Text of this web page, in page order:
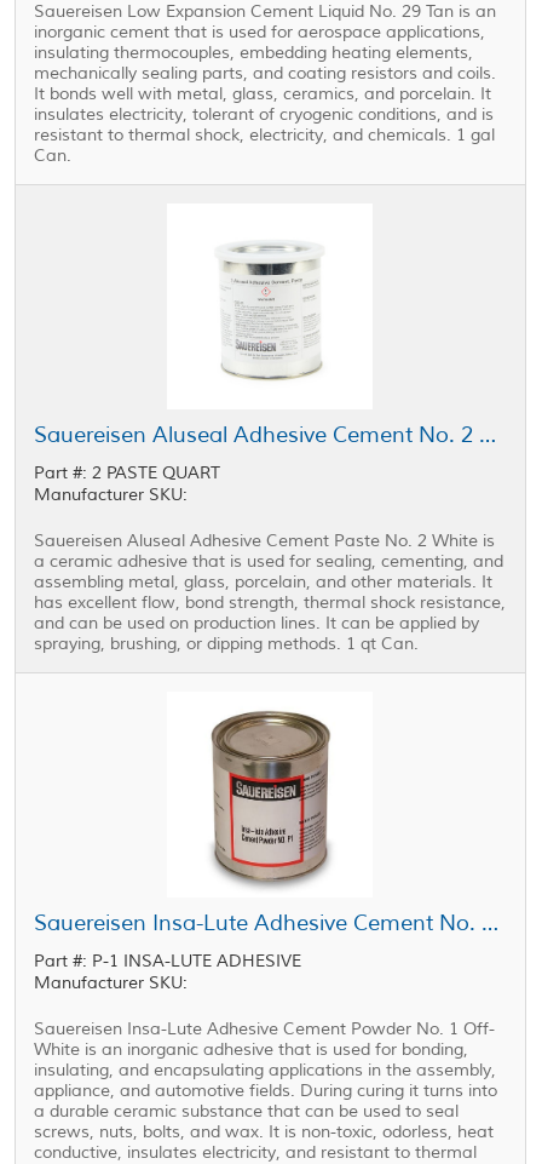
Sauereisen Low Expansion Cement Liquid No. 29 Tan is an
inorganic cement that is used for aerospace applications,
insulating thermocouples, embedding heating elements,
mechanically sealing parts, and coating resistors and coils.
It bonds well with metal, glass, ceramics, and porcelain. It
insulates electricity, tolerant of cryogenic conditions, and is
resistant to thermal shock, electricity, and chemicals. 1 gal
Can.
Sauereisen Aluseal Adhesive Cement No. 2 Paste White 1 qt Can
Part #: 2 PASTE QUART
Manufacturer SKU:
Sauereisen Aluseal Adhesive Cement Paste No. 2 White is
a ceramic adhesive that is used for sealing, cementing, and
assembling metal, glass, porcelain, and other materials. It
has excellent flow, bond strength, thermal shock resistance,
and can be used on production lines. It can be applied by
spraying, brushing, or dipping methods. 1 qt Can.
Sauereisen Insa-Lute Adhesive Cement No. P-1 Powder Off-White 1 qt Can
Part #: P-1 INSA-LUTE ADHESIVE
Manufacturer SKU:
Sauereisen Insa-Lute Adhesive Cement Powder No. 1 Off-
White is an inorganic adhesive that is used for bonding,
insulating, and encapsulating applications in the assembly,
appliance, and automotive fields. During curing it turns into
a durable ceramic substance that can be used to seal
screws, nuts, bolts, and wax. It is non-toxic, odorless, heat
conductive, insulates electricity, and resistant to thermal